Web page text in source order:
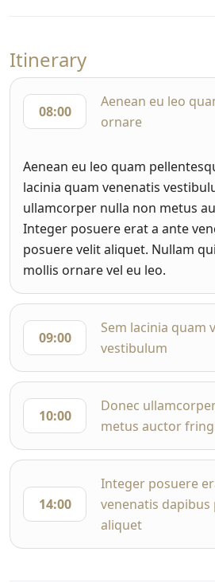
Itinerary
08:00
Aenean eu leo
ornare
Aenean eu leo quam
lacinia quam venenatis
ullamcorper nulla non metus
Integer posuere erat a ante
posuere velit aliquet. Nullam
mollis ornare vel eu leo.
09:00
Sem lacinia quam
vestibulum
10:00
Donec
metus auctor
14:00
Integer posuere
venenatis
aliquet